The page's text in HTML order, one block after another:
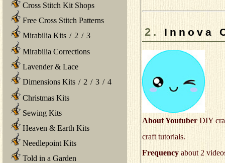
Cross Stitch Kit Shops
Free Cross Stitch Patterns
Mirabilia Kits / 2 / 3
Mirabilia Corrections
Lavender & Lace
Dimensions Kits / 2 / 3 / 4
Christmas Kits
Sewing Kits
Heaven & Earth Kits
Needlepoint Kits
Told in a Garden
2.Innova
About Youtuber DIY
craft tutorials.
Frequency about 2